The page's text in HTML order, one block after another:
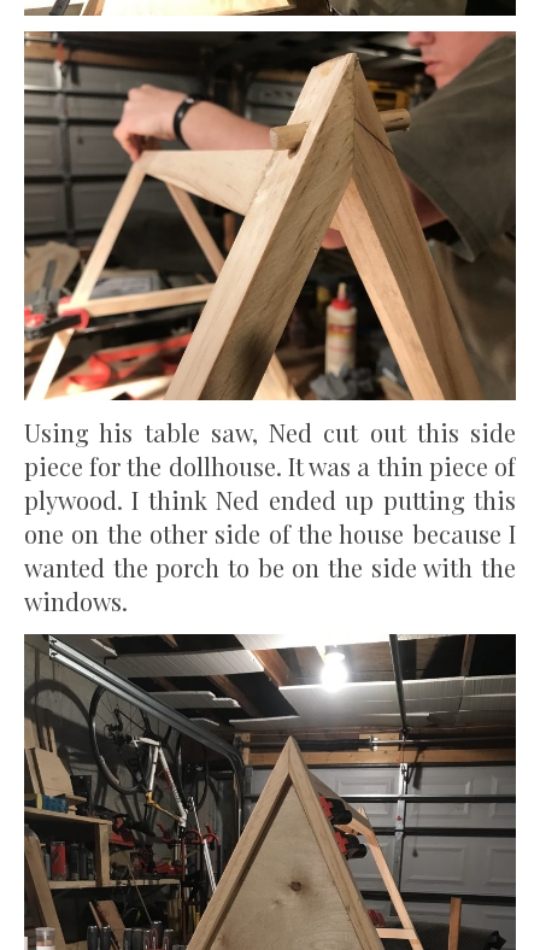
Using his table saw, Ned cut out this side
piece for the dollhouse. It was a thin piece of
plywood. I think Ned ended up putting this
one on the other side of the house because I
wanted the porch to be on the side with the
windows.